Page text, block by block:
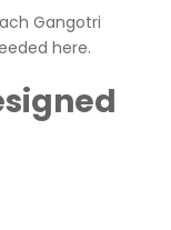
Gangotri
here.